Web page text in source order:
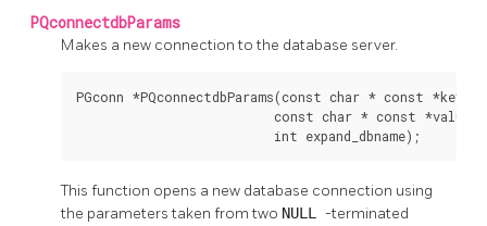
PQconnectdbParams
Makes a new connection to the database server.
PGconn *PQconnectdbParams(const char * const
                          const char * const *values,
                          int expand_dbname);
This function opens a new database connection using
the parameters taken from two NULL -terminated